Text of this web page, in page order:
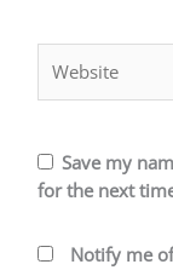
Save my
for the next
Notify me